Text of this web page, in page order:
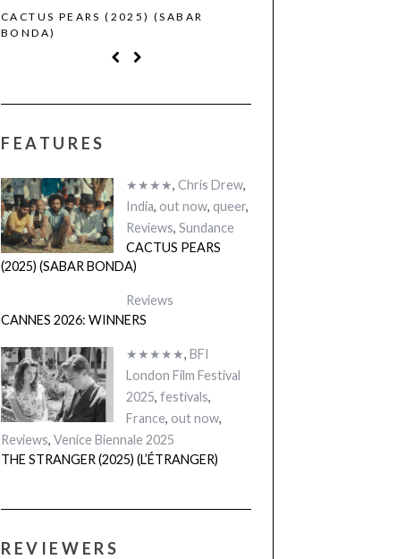
CACTUS PEARS (2025) (SABAR
BONDA)
FEATURES
★★★★, Chris Drew,
India, out now, queer,
Reviews, Sundance
CACTUS PEARS
(2025) (SABAR BONDA)
Reviews
CANNES 2026: WINNERS
★★★★★, BFI
London Film Festival
2025, festivals,
France, out now,
Reviews, Venice Biennale 2025
THE STRANGER (2025) (L’ÉTRANGER)
REVIEWERS